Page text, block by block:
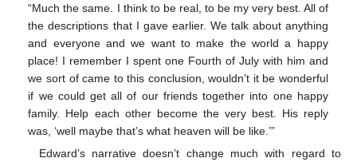
“Much the same. I think to be real, to be my very best. All of
the descriptions that I gave earlier. We talk about anything
and everyone and we want to make the world a happy
place! I remember I spent one Fourth of July with him and
we sort of came to this conclusion, wouldn’t it be wonderful
if we could get all of our friends together into one happy
family. Help each other become the very best. His reply
was, ‘well maybe that’s what heaven will be like.’”
Edward’s narrative doesn’t change much with regard to